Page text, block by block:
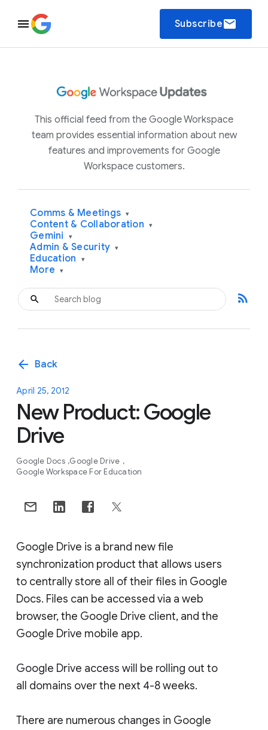
Subscribeemail
This official feed from the Google Workspace
team provides essential information about new
features and improvements for Google
Workspace customers.
Comms & Meetings ▾
Content & Collaboration ▾
Gemini ▾
Admin & Security ▾
Education ▾
More ▾
rss_feed
arrow_back Back
April 25, 2012
New Product: Google
Drive
Google Docs Google Drive
Google Workspace For Education
Google Drive is a brand new file
synchronization product that allows users
to centrally store all of their files in Google
Docs. Files can be accessed via a web
browser, the Google Drive client, and the
Google Drive mobile app.
Google Drive access will be rolling out to
all domains over the next 4-8 weeks.
There are numerous changes in Google